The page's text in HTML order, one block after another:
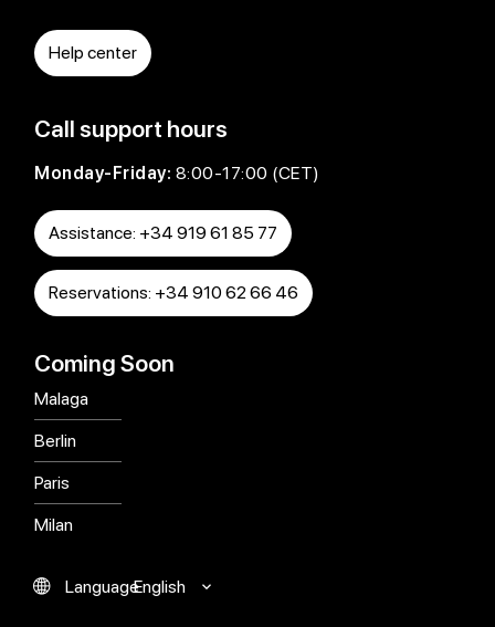
Help center
Call support hours
Monday-Friday: 8:00-17:00 (CET)
Assistance: +34 919 61 85 77
Reservations: +34 910 62 66 46
Coming Soon
Malaga
Berlin
Paris
Milan
LanguageEnglish
Español